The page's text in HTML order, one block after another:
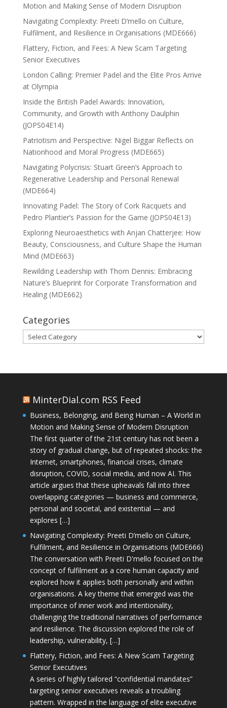
Motion and Making Sense of Modern Disruption
Navigating Complexity: Preeti D’mello on Culture,
Fulfilment, and Resilience in Organisations (MDE666)
Flattery, Fiction, and Fees: A New Scam Targeting
Senior Executives
London Calling: Premier Padel and the Elite Pros Arrive
at Olympia
Inside the British Padel Awards: Innovation,
Community, and Growth with Anthony Daulphin
(JOPS04E14)
Patriotism and Perspective: Nigel Biggar Reflects on
Nationhood and Moral Progress (MDE665)
Navigating Polycrisis: Stuart Green’s Approach to
Regenerative Leadership and Personal Renewal
(MDE664)
Innovating Padel: The Story of Cork Racquets and
Pedro Plantier’s Passion for the Game (JOPS04E13)
Exploring Neuroaesthetics with Anjan Chatterjee: How
Beauty, Consciousness, and Culture Shape the Human
Mind (MDE663)
Rewilding Leadership with Thom Dennis: Embracing
Nature’s Blueprint for Corporate Transformation and
Healing (MDE662)
Categories
Categories
MinterDial.com RSS Feed
Business, Belonging, and Being Human – A World in
Motion and Making Sense of Modern Disruption
The first quarter of the 21st century has not been a
story of gradual change, but of repeated shocks: the
Internet, smartphones, financial crises, climate
disruption, COVID, social media, and now AI. This
article argues that these upheavals fall into three
overlapping categories — business and commerce,
personal and societal, and existential — and
explores […]
Navigating Complexity: Preeti D’mello on Culture,
Fulfilment, and Resilience in Organisations (MDE666)
The conversation with Preeti D'mello focused on the
concept of fulfilment as a core human capacity and
explored how it applies both personally and within
organisations. A key theme that emerged was the
importance of inner work and intentionality,
challenging the traditional narratives of performance
and resilience. The discussion explored the role of
leadership, vulnerability, […]
Flattery, Fiction, and Fees: A New Scam Targeting
Senior Executives
A series of highly tailored “confidential mandates”
targeting senior executives reveals a troubling
pattern. Wrapped in the language of elite executive